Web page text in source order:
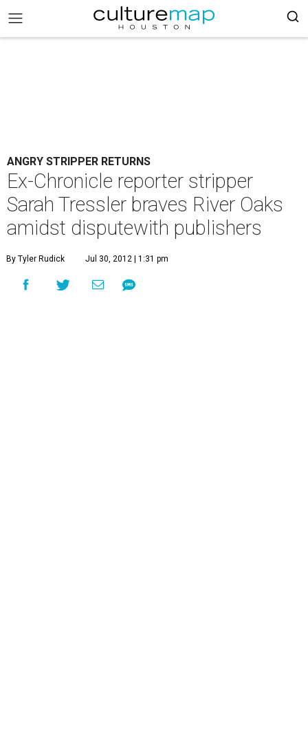
ANGRY STRIPPER RETURNS
Ex-Chronicle reporter stripper
Sarah Tressler braves River Oaks
amidst disputewith publishers
By Tyler Rudick Jul 30, 2012 | 1:31 pm